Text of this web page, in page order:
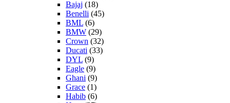
Bajaj (18)
Benelli (45)
BML (6)
BMW (29)
Crown (32)
Ducati (33)
DYL (9)
Eagle (9)
Ghani (9)
Grace (1)
Habib (6)